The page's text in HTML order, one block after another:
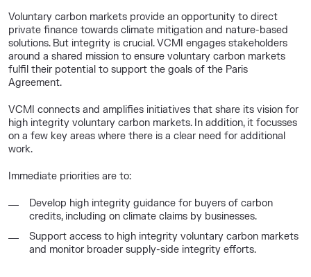
Voluntary carbon markets provide an opportunity to direct
private finance towards climate mitigation and nature-based
solutions. But integrity is crucial. VCMI engages stakeholders
around a shared mission to ensure voluntary carbon markets
fulfil their potential to support the goals of the Paris
Agreement.
VCMI connects and amplifies initiatives that share its vision for
high integrity voluntary carbon markets. In addition, it focusses
on a few key areas where there is a clear need for additional
work.
Immediate priorities are to:
Develop high integrity guidance for buyers of carbon
credits, including on climate claims by businesses.
Support access to high integrity voluntary carbon markets
and monitor broader supply-side integrity efforts.